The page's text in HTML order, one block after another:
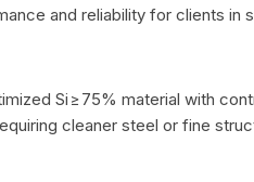
and reliability for clients in
Si ≥ 75% material with
cleaner steel or fine